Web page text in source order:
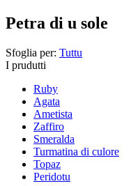
Petra di u sole
Sfoglia per: Tuttu
I prudutti
Ruby
Agata
Ametista
Zaffiro
Smeralda
Turmatina di culore
Topaz
Peridotu